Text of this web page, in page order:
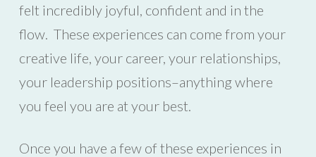
felt incredibly joyful, confident and in the
flow. These experiences can come from your
creative life, your career, your relationships,
your leadership positions–anything where
you feel you are at your best.
Once you have a few of these experiences in